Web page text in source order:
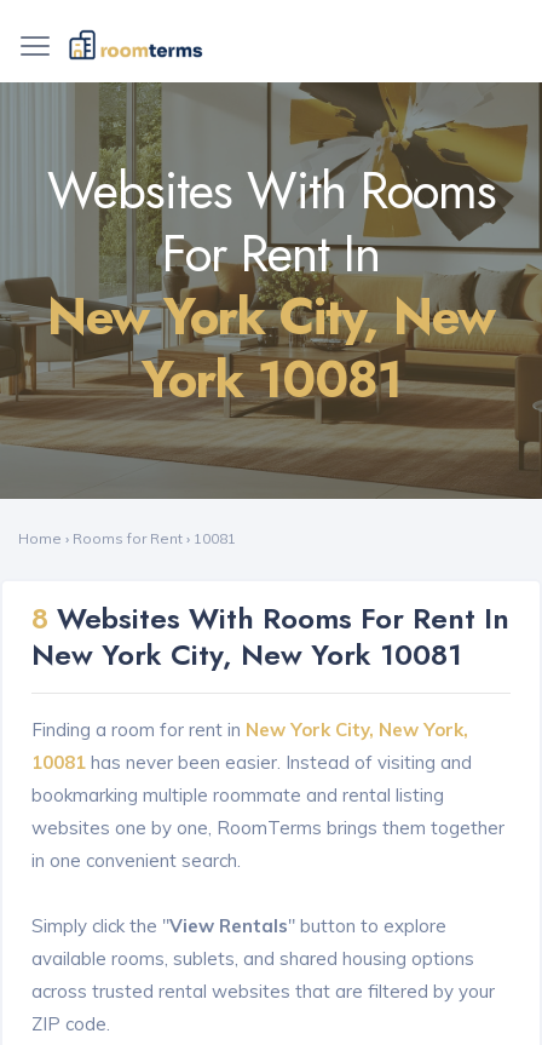
Websites With Rooms
For Rent In
New York City, New
York 10081
Home › Rooms for Rent › 10081
8 Websites With Rooms For Rent In
New York City, New York 10081
Finding a room for rent in New York City, New York,
10081 has never been easier. Instead of visiting and
bookmarking multiple roommate and rental listing
websites one by one, RoomTerms brings them together
in one convenient search.
Simply click the "View Rentals" button to explore
available rooms, sublets, and shared housing options
across trusted rental websites that are filtered by your
ZIP code.